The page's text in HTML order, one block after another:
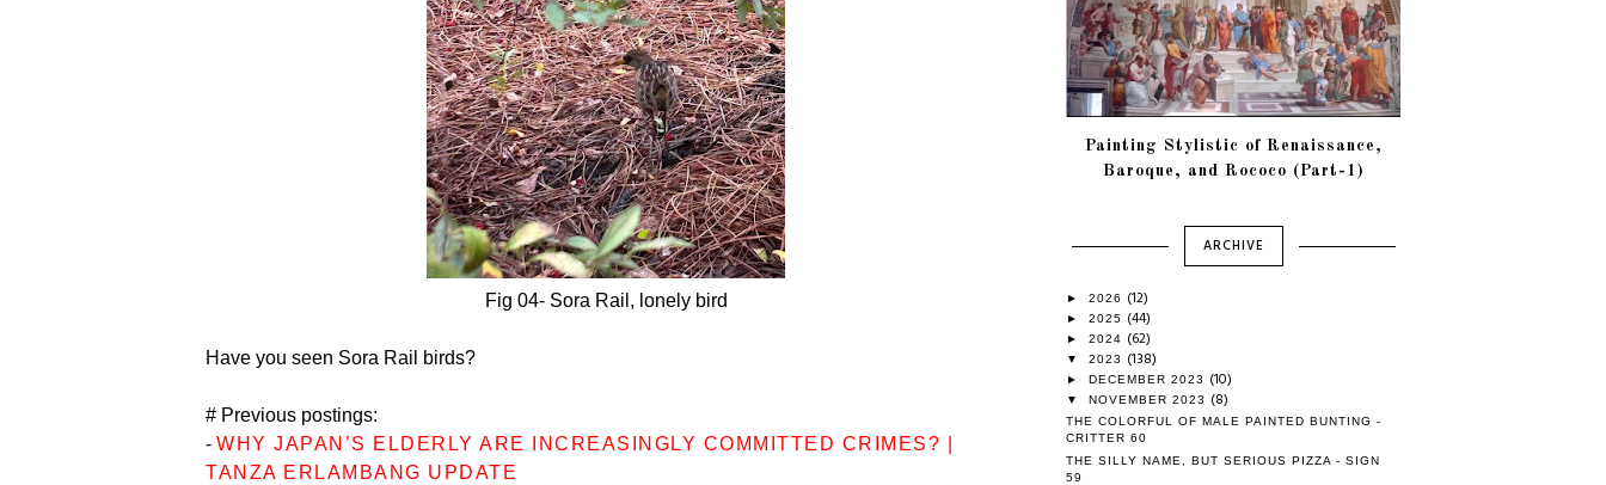
Fig 04- Sora Rail, lonely bird
Have you seen Sora Rail birds?
# Previous postings:
- WHY JAPAN’S ELDERLY ARE INCREASINGLY COMMITTED CRIMES? |
TANZA ERLAMBANG UPDATE
Painting Stylistic of Renaissance,
Baroque, and Rococo (Part-1)
ARCHIVE
► 2026 (12)
► 2025 (44)
► 2024 (62)
▼ 2023 (138)
► DECEMBER 2023 (10)
▼ NOVEMBER 2023 (8)
THE COLORFUL OF MALE PAINTED BUNTING -
CRITTER 60
THE SILLY NAME, BUT SERIOUS PIZZA - SIGN
59